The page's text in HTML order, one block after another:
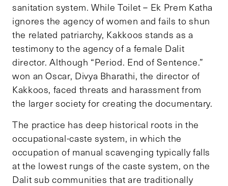
sanitation system. While Toilet – Ek Prem Katha
ignores the agency of women and fails to shun
the related patriarchy, Kakkoos stands as a
testimony to the agency of a female Dalit
director. Although “Period. End of Sentence.”
won an Oscar, Divya Bharathi, the director of
Kakkoos, faced threats and harassment from
the larger society for creating the documentary.
The practice has deep historical roots in the
occupational-caste system, in which the
occupation of manual scavenging typically falls
at the lowest rungs of the caste system, on the
Dalit sub communities that are traditionally